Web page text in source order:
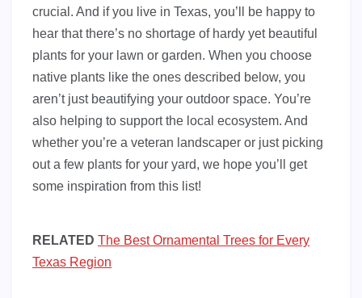
crucial. And if you live in Texas, you’ll be happy to
hear that there’s no shortage of hardy yet beautiful
plants for your lawn or garden. When you choose
native plants like the ones described below, you
aren’t just beautifying your outdoor space. You’re
also helping to support the local ecosystem. And
whether you’re a veteran landscaper or just picking
out a few plants for your yard, we hope you’ll get
some inspiration from this list!
RELATED The Best Ornamental Trees for Every
Texas Region